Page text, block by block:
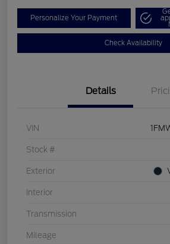
Personalize Your Payment
Check Availability
Details
VIN
Stock #
Exterior
Interior
Transmission
Mileage